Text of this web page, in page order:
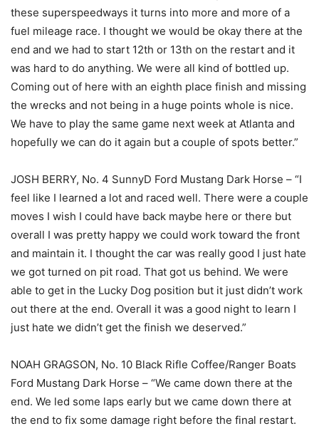
these superspeedways it turns into more and more of a
fuel mileage race. I thought we would be okay there at the
end and we had to start 12th or 13th on the restart and it
was hard to do anything. We were all kind of bottled up.
Coming out of here with an eighth place finish and missing
the wrecks and not being in a huge points whole is nice.
We have to play the same game next week at Atlanta and
hopefully we can do it again but a couple of spots better.”
JOSH BERRY, No. 4 SunnyD Ford Mustang Dark Horse – “I
feel like I learned a lot and raced well. There were a couple
moves I wish I could have back maybe here or there but
overall I was pretty happy we could work toward the front
and maintain it. I thought the car was really good I just hate
we got turned on pit road. That got us behind. We were
able to get in the Lucky Dog position but it just didn’t work
out there at the end. Overall it was a good night to learn I
just hate we didn’t get the finish we deserved.”
NOAH GRAGSON, No. 10 Black Rifle Coffee/Ranger Boats
Ford Mustang Dark Horse – “We came down there at the
end. We led some laps early but we came down there at
the end to fix some damage right before the final restart.